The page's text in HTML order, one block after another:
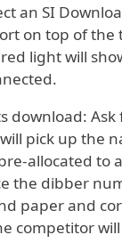
an SI
on top of
light will
download:
pick up the
allocated to
the dibber
paper and
competitor